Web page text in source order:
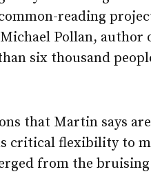
reading
Pollan, author
six thousand
that Martin says
critical flexibility to
from the